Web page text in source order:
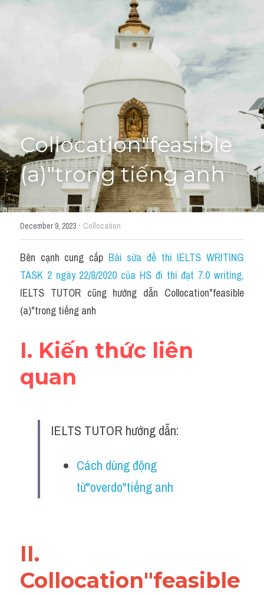
Academic words
Phrase
Phrasal Verb
Idioms đồng nghĩa
Idioms trái nghĩa
Antonym
Idiom
Grammar
Word form
Cách dùng từ
Đề thi thật Task 2
Collocation"feasible
(a)"trong tiếng anh
December 9, 2023 · Collocation
Bên cạnh cung cấp Bài sửa đề thi IELTS WRITING
TASK 2 ngày 22/8/2020 của HS đi thi đạt 7.0 writing,
IELTS TUTOR cũng hướng dẫn Collocation"feasible
(a)"trong tiếng anh
I. Kiến thức liên
quan
IELTS TUTOR hướng dẫn:
Cách dùng động
từ"overdo"tiếng anh
II.
Collocation"feasible